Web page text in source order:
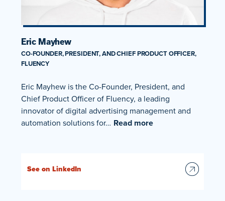
Eric Mayhew
CO-FOUNDER, PRESIDENT, AND CHIEF PRODUCT OFFICER,
FLUENCY
Eric Mayhew is the Co-Founder, President, and
Chief Product Officer of Fluency, a leading
innovator of digital advertising management and
automation solutions for… Read more
See on LinkedIn